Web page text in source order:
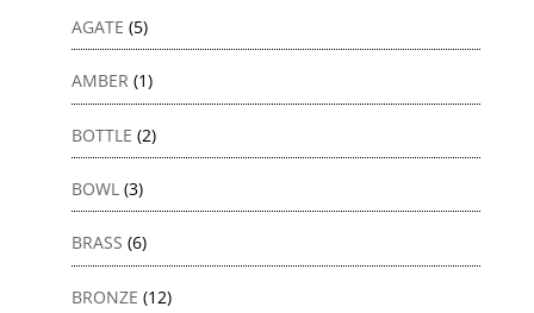
AGATE (5)
AMBER (1)
BOTTLE (2)
BOWL (3)
BRASS (6)
BRONZE (12)